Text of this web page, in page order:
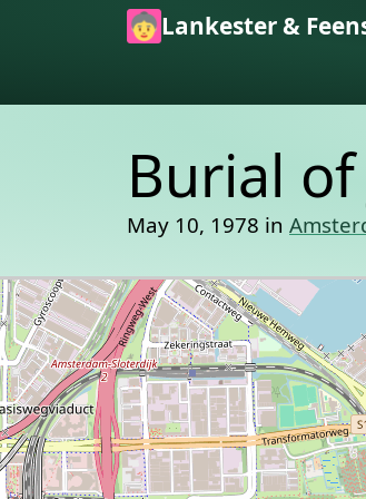
Skip to main content
Lankester &
Burial
May 10, 1978 in